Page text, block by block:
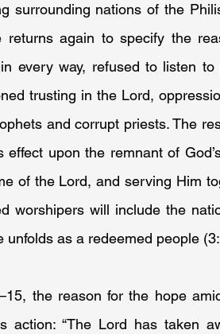
surrounding nations of the
returns again to specify the
every way, refused to listen
trusting in the Lord,
and corrupt priests. The
effect upon the remnant of
of the Lord, and serving Him
worshipers will include the
unfolds as a redeemed people
the reason for the hope
action: “The Lord has taken